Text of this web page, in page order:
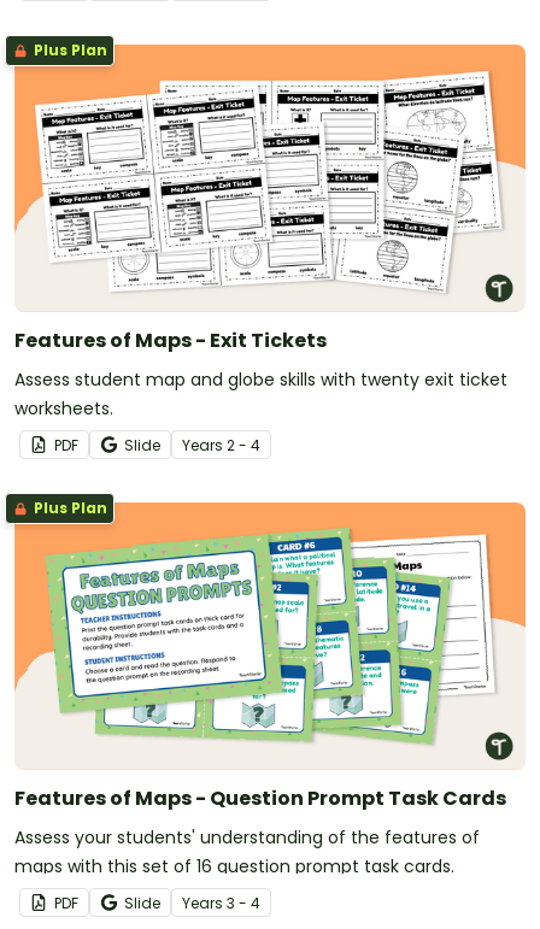
Plus Plan
Features of Maps - Exit Tickets
Assess student map and globe skills with twenty exit ticket
worksheets.
PDF Slide Years 2 - 4
Plus Plan
Features of Maps - Question Prompt Task Cards
Assess your students' understanding of the features of
maps with this set of 16 question prompt task cards.
PDF Slide Years 3 - 4